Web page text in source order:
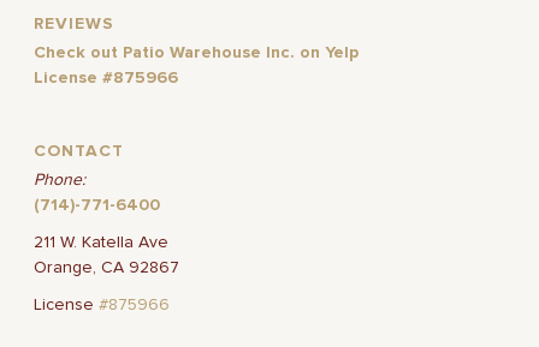
REVIEWS
Check out Patio Warehouse Inc. on Yelp
License #875966
CONTACT
Phone:
(714)-771-6400
211 W. Katella Ave
Orange, CA 92867
License#875966